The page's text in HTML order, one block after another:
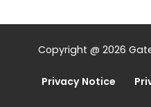
Copyright @ 2026
Privacy Notice